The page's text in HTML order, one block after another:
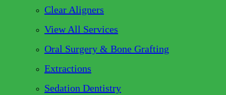
Clear Aligners
View All Services
Oral Surgery & Bone Grafting
Extractions
Sedation Dentistry